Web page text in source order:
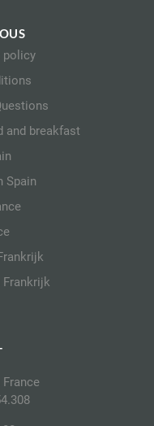
policy
and breakfast
Spain